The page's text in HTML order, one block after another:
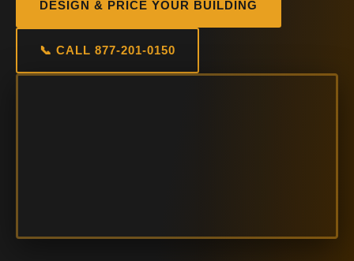
DESIGN & PRICE YOUR BUILDING
📞 CALL 877-201-0150